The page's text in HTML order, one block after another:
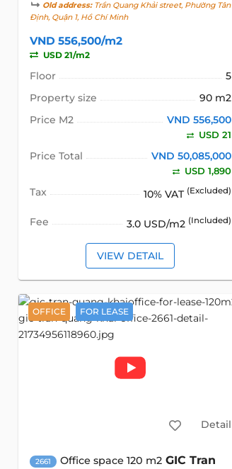
Old address:Trần Quang Khải street, Phường Tân
Định, Quận 1, Hồ Chí Minh
VND 556,500/m2
USD 21/m2
Floor
5
Property size
90 m2
Price M2
VND 556,500
USD 21
Price Total VND 50,085,000
USD 1,890
Tax 10% VAT (Excluded)
Fee 3.0 USD/m2 (Included)
VIEW DETAIL
OFFICE FOR LEASE
Detail
2661 Office space 120 m2 GIC Tran